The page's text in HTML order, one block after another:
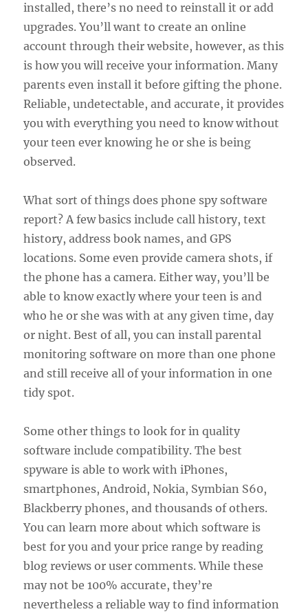
installed, there’s no need to reinstall it or add
upgrades. You’ll want to create an online
account through their website, however, as this
is how you will receive your information. Many
parents even install it before gifting the phone.
Reliable, undetectable, and accurate, it provides
you with everything you need to know without
your teen ever knowing he or she is being
observed.
What sort of things does phone spy software
report? A few basics include call history, text
history, address book names, and GPS
locations. Some even provide camera shots, if
the phone has a camera. Either way, you’ll be
able to know exactly where your teen is and
who he or she was with at any given time, day
or night. Best of all, you can install parental
monitoring software on more than one phone
and still receive all of your information in one
tidy spot.
Some other things to look for in quality
software include compatibility. The best
spyware is able to work with iPhones,
smartphones, Android, Nokia, Symbian S60,
Blackberry phones, and thousands of others.
You can learn more about which software is
best for you and your price range by reading
blog reviews or user comments. While these
may not be 100% accurate, they’re
nevertheless a reliable way to find information